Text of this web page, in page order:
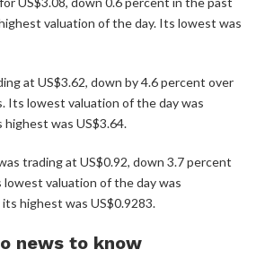
valuation of the day. Its lowest was
at US$3.62, down by 4.6 percent over
Its lowest valuation of the day was
highest was US$3.64.
trading at US$0.92, down 3.7 percent
valuation of the day was
highest was US$0.9283.
news to know